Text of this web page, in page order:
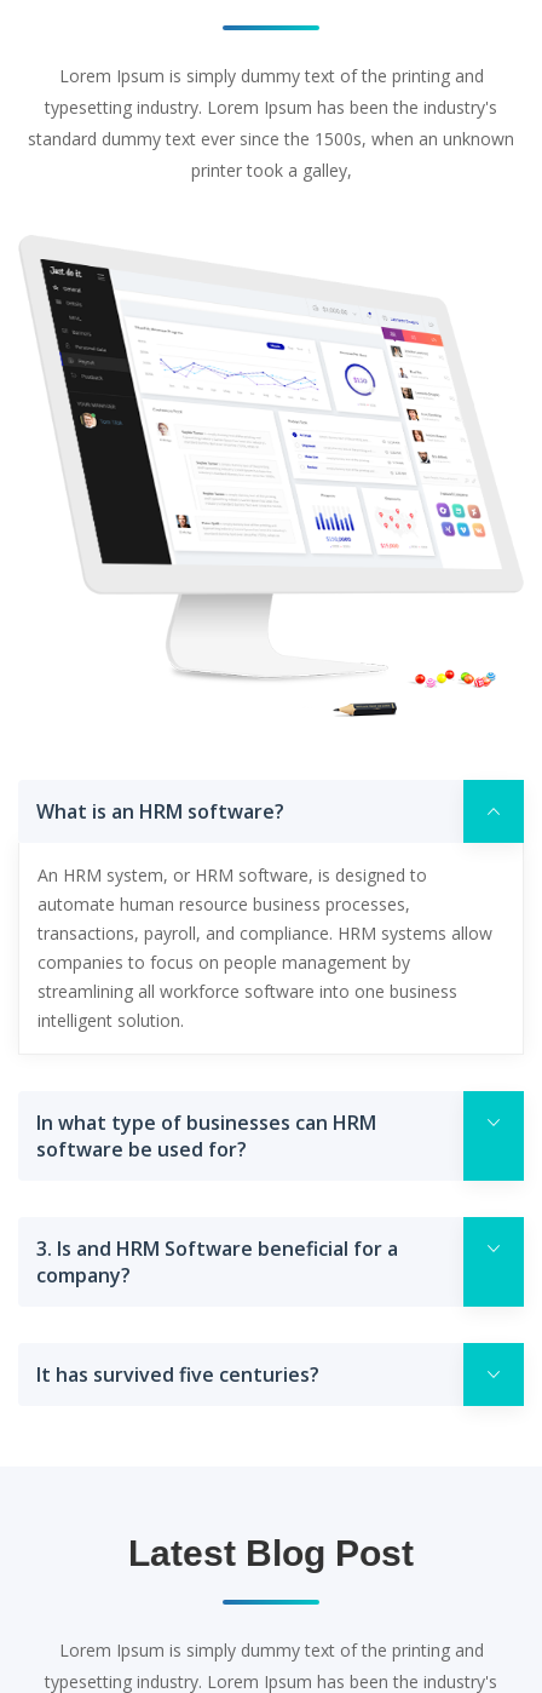
Lorem Ipsum is simply dummy text of the printing and
typesetting industry. Lorem Ipsum has been the industry's
standard dummy text ever since the 1500s, when an unknown
printer took a galley,
What is an HRM software?
An HRM system, or HRM software, is designed to
automate human resource business processes,
transactions, payroll, and compliance. HRM systems allow
companies to focus on people management by
streamlining all workforce software into one business
intelligent solution.
In what type of businesses can HRM
software be used for?
3. Is and HRM Software beneficial for a
company?
It has survived five centuries?
Latest Blog Post
Lorem Ipsum is simply dummy text of the printing and
typesetting industry. Lorem Ipsum has been the industry's